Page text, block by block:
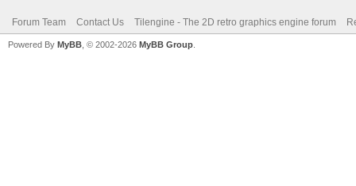
Forum Team Contact Us Tilengine - The 2D retro graphics engine forum
Powered By MyBB , © 2002-2026 MyBB Group